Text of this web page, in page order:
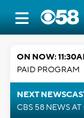
ON NOW:
PAID PROGRAM
NEXT
CBS 58 NEWS AT